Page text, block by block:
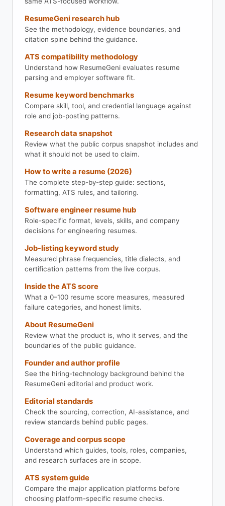
ResumeGeni research hub
See the methodology, evidence boundaries, and
citation spine behind the guidance.
ATS compatibility methodology
Understand how ResumeGeni evaluates resume
parsing and employer software fit.
Resume keyword benchmarks
Compare skill, tool, and credential language against
role and job-posting patterns.
Research data snapshot
Review what the public corpus snapshot includes and
what it should not be used to claim.
How to write a resume (2026)
The complete step-by-step guide: sections,
formatting, ATS rules, and tailoring.
Software engineer resume hub
Role-specific format, levels, skills, and company
decisions for engineering resumes.
Job-listing keyword study
Measured phrase frequencies, title dialects, and
certification patterns from the live corpus.
Inside the ATS score
What a 0–100 resume score measures, measured
failure categories, and honest limits.
About ResumeGeni
Review what the product is, who it serves, and the
boundaries of the public guidance.
Founder and author profile
See the hiring-technology background behind the
ResumeGeni editorial and product work.
Editorial standards
Check the sourcing, correction, AI-assistance, and
review standards behind public pages.
Coverage and corpus scope
Understand which guides, tools, roles, companies,
and research surfaces are in scope.
ATS system guide
Compare the major application platforms before
choosing platform-specific resume checks.